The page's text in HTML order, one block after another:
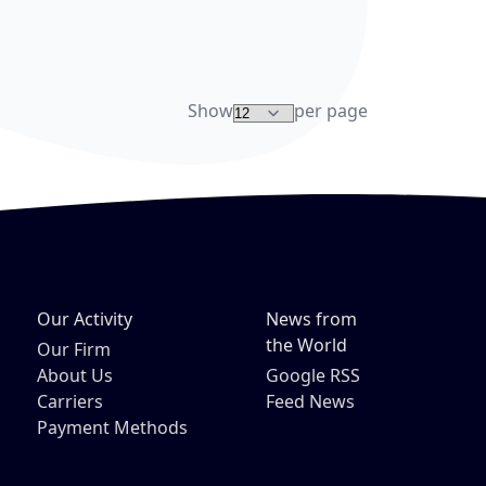
Show per page
Our Activity
Our Firm
About Us
Carriers
Payment Methods
News from
the World
Google RSS
Feed News